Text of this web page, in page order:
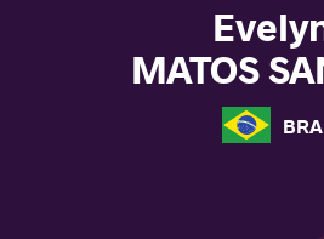
MATOS
BRA